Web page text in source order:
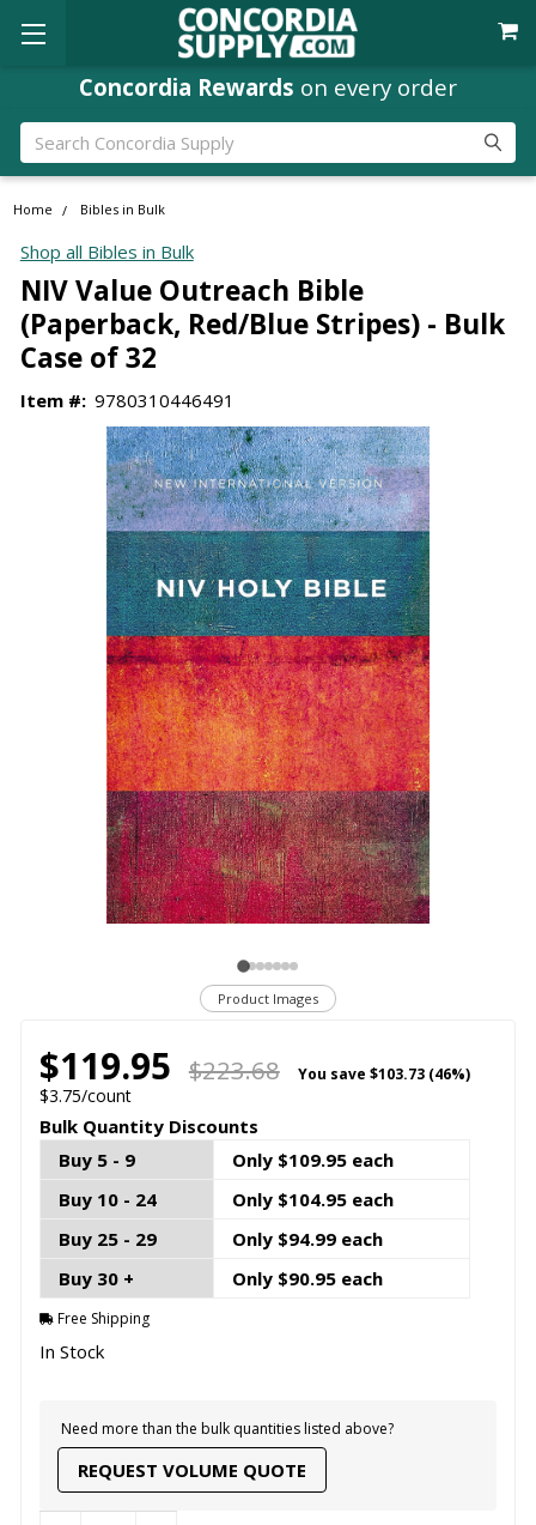
Concordia Rewards on every order
Search
Home Bibles in Bulk
Shop all Bibles in Bulk
NIV Value Outreach Bible
(Paperback, Red/Blue Stripes) - Bulk
Case of 32
Item #: 9780310446491
Product Images
$119.95 $223.68 You save $103.73 (46%)
$3.75/count
Bulk Quantity Discounts
Buy 5 - 9
Only $109.95 each
Buy 10 - 24
Only $104.95 each
Buy 25 - 29
Only $94.99 each
Buy 30 +
Only $90.95 each
Free Shipping
In Stock
Need more than the bulk quantities listed above?
REQUEST VOLUME QUOTE